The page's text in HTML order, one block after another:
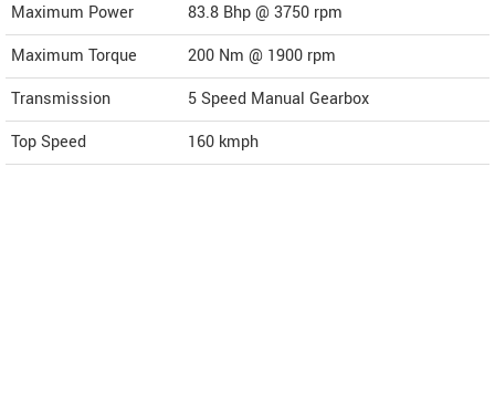
Maximum Power
83.8 Bhp @ 3750 rpm
Maximum Torque
200 Nm @ 1900 rpm
Transmission
5 Speed Manual Gearbox
Top Speed
160 kmph